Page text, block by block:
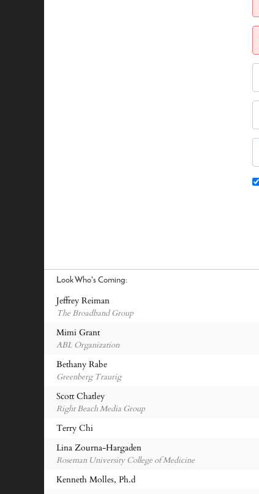
Look Who's Coming:
Jeffrey Reiman
The Broadband Group
Mimi Grant
ABL Organization
Bethany Rabe
Greenberg Traurig
Scott Chatley
Right Beach Media Group
Terry Chi
Lina Zourna-Hargaden
Roseman University College of Medicine
Kenneth Molles, Ph.d